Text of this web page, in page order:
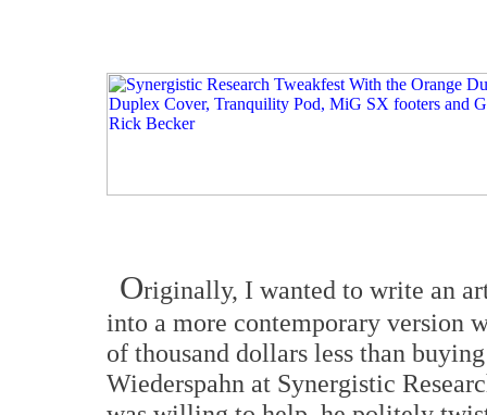
Originally, I wanted to write an
into a more contemporary version
of thousand dollars less than
Wiederspahn at Synergistic